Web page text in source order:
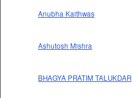
Anubha Kaithwas
Ashutosh Mishra
BHAGYA PRATIM TALUKDAR